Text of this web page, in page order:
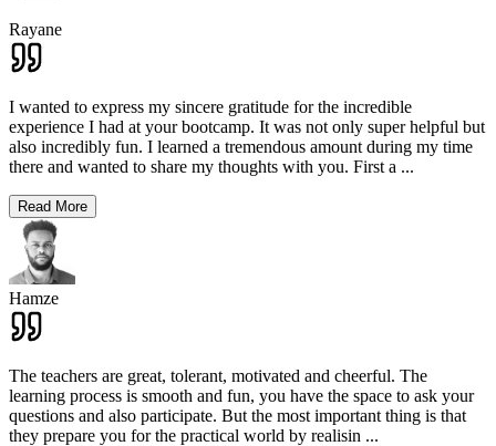
Rayane
I wanted to express my sincere gratitude for the incredible
experience I had at your bootcamp. It was not only super helpful but
also incredibly fun. I learned a tremendous amount during my time
there and wanted to share my thoughts with you. First a ...
Read More
Hamze
The teachers are great, tolerant, motivated and cheerful. The
learning process is smooth and fun, you have the space to ask your
questions and also participate. But the most important thing is that
they prepare you for the practical world by realisin ...